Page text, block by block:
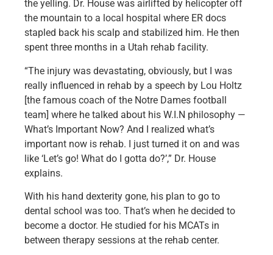
the yelling. Dr. House was airlifted by helicopter off
the mountain to a local hospital where ER docs
stapled back his scalp and stabilized him. He then
spent three months in a Utah rehab facility.
“The injury was devastating, obviously, but I was
really influenced in rehab by a speech by Lou Holtz
[the famous coach of the Notre Dames football
team] where he talked about his W.I.N philosophy —
What’s Important Now? And I realized what’s
important now is rehab. I just turned it on and was
like ‘Let’s go! What do I gotta do?’,” Dr. House
explains.
With his hand dexterity gone, his plan to go to
dental school was too. That’s when he decided to
become a doctor. He studied for his MCATs in
between therapy sessions at the rehab center.